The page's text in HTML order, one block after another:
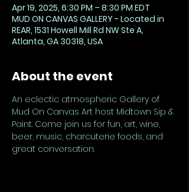
Apr 19, 2025, 6:30 PM – 8:30 PM EDT
MUD ON CANVAS GALLERY - Located in
REAR, 1531 Howell Mill Rd NW Ste A,
Atlanta, GA 30318, USA
About the event
An eclectic atmospheric Gallery of
Mud On Canvas Art host Midtown Sip &
Paint. Come join us for fun, art, wine,
beer, music, charcuterie foods, and
great conversation.